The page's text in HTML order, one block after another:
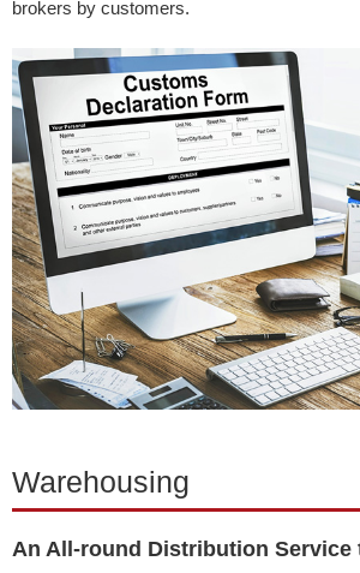
brokers by customers.
Warehousing
An All-round Distribution Service